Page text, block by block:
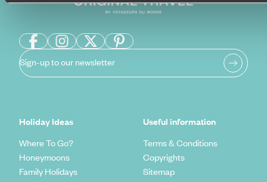
Sign-up to our newsletter
Holiday Ideas
Where To Go?
Honeymoons
Family Holidays
Useful information
Terms & Conditions
Copyrights
Sitemap